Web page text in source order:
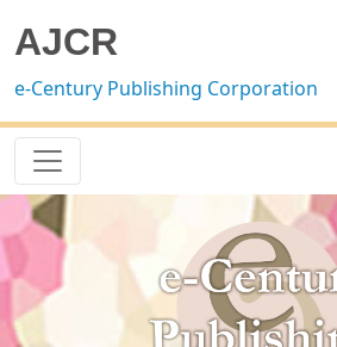
AJCR
e-Century Publishing Corporation